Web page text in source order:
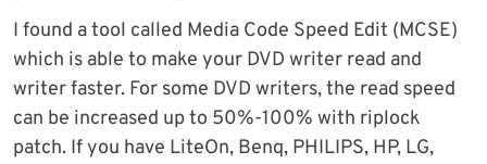
I found a tool called Media Code Speed Edit (MCSE)
which is able to make your DVD writer read and
writer faster. For some DVD writers, the read speed
can be increased up to 50%-100% with riplock
patch. If you have LiteOn, Benq, PHILIPS, HP, LG,